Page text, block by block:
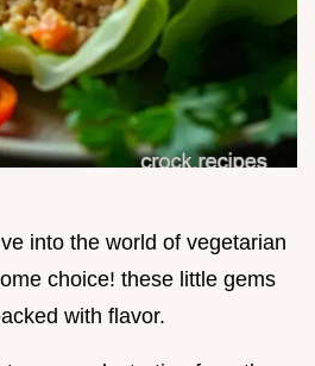
into the world of vegetarian
choice! these little gems
with flavor.